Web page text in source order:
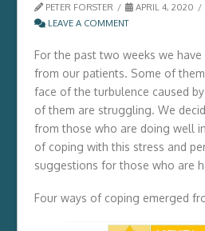
PETER FORSTER APRIL 4, 2020
LEAVE A COMMENT
For the past two weeks we
from our patients. Some of
face of the turbulence caused
of them are struggling. We
from those who are doing well
of coping with this stress and
suggestions for those who are
Four ways of coping emerged